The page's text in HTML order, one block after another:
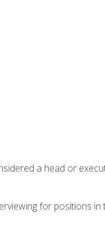
a head or
for positions in